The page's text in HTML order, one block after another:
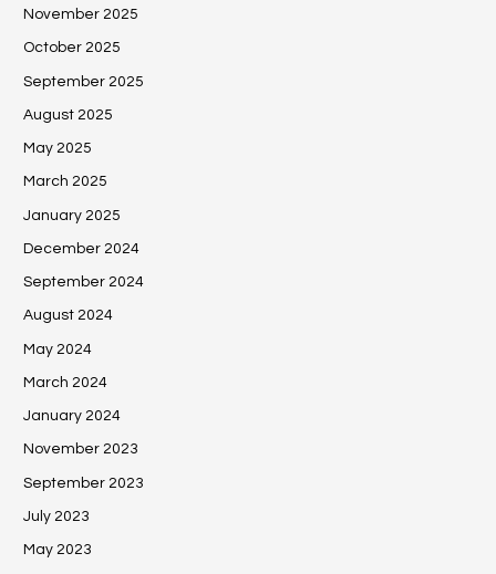
November 2025
October 2025
September 2025
August 2025
May 2025
March 2025
January 2025
December 2024
September 2024
August 2024
May 2024
March 2024
January 2024
November 2023
September 2023
July 2023
May 2023